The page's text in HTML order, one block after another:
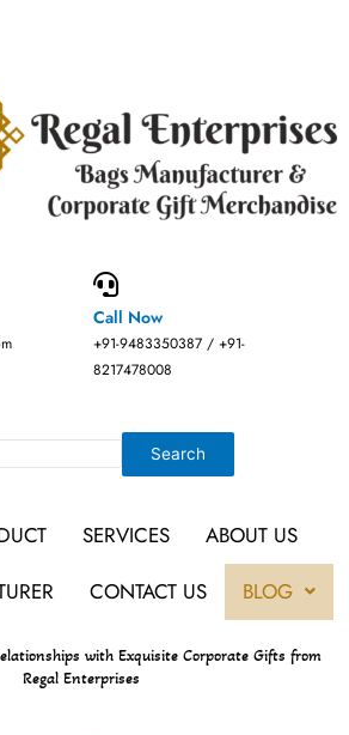
Call Now
+91-9483350387 / +91-
8217478008
Search
SERVICES
ABOUT US
CONTACT US BLOG
with Exquisite Corporate Gifts from
Regal Enterprises